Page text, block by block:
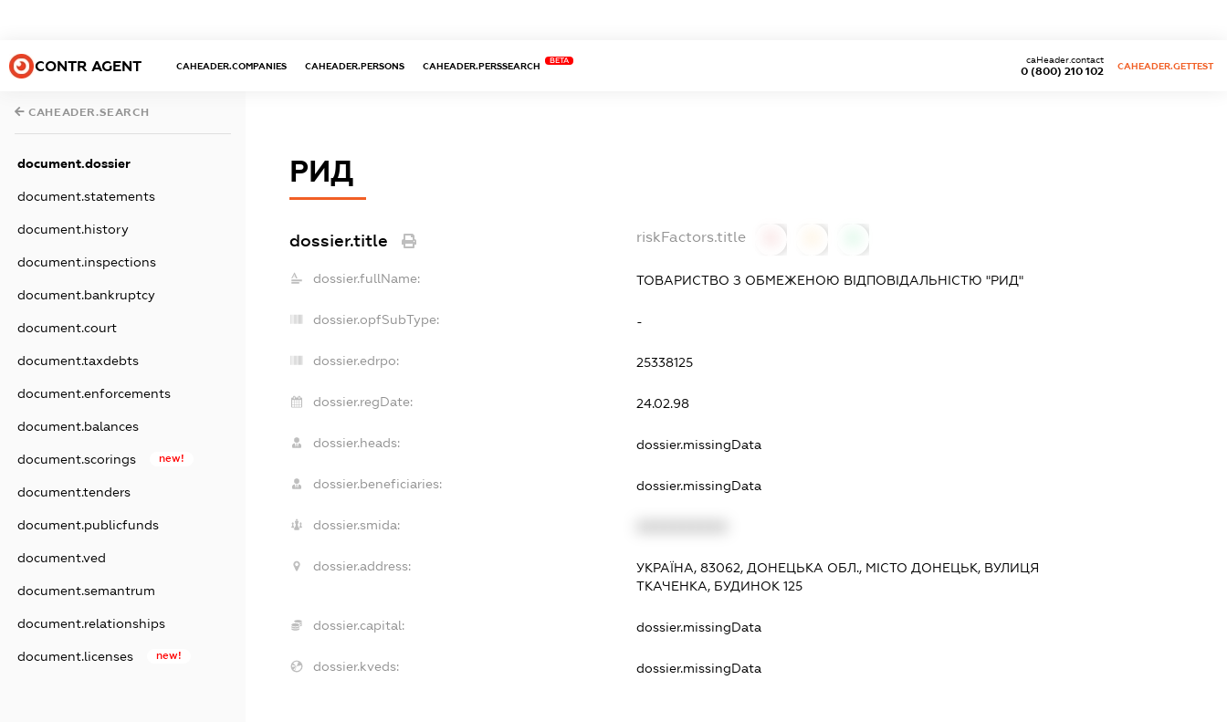
CONTR AGENT CAHEADER.COMPANIES CAHEADER.PERSONS CAHEADER.PERSSEARCH
BETA
0 (800) 210 102
caHeader.contact
CAHEADER.GETTEST
CAHEADER.SEARCH
document.dossier
document.statements
document.history
document.inspections
document.bankruptcy
document.court
document.taxdebts
document.enforcements
document.balances
document.scorings new!
document.tenders
document.publicfunds
document.ved
document.semantrum
document.relationships
document.licenses new!
РИД
dossier.title riskFactors.title
dossier.fullName: ТОВАРИСТВО З ОБМЕЖЕНОЮ ВІДПОВІДАЛЬНІСТЮ "РИД"
dossier.opfSubType: -
dossier.edrpo: 25338125
dossier.regDate: 24.02.98
dossier.heads: dossier.missingData
dossier.beneficiaries: dossier.missingData
dossier.smida:
dossier.address:
УКРАЇНА, 83062, ДОНЕЦЬКА ОБЛ., МІСТО ДОНЕЦЬК, ВУЛИЦЯ
ТКАЧЕНКА, БУДИНОК 125
dossier.capital: dossier.missingData
dossier.kveds: dossier.missingData